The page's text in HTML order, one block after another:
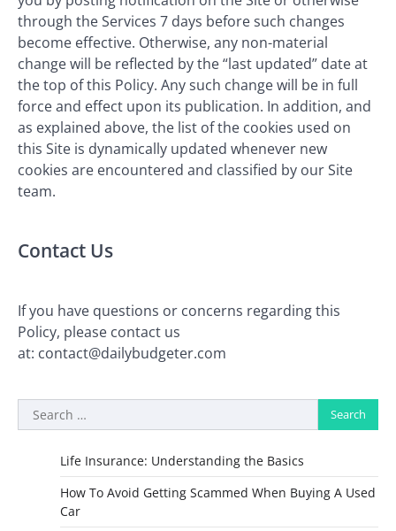
through the Services 7 days before such changes
become effective. Otherwise, any non-material
change will be reflected by the “last updated” date at
the top of this Policy. Any such change will be in full
force and effect upon its publication. In addition, and
as explained above, the list of the cookies used on
this Site is dynamically updated whenever new
cookies are encountered and classified by our Site
team.
Contact Us
If you have questions or concerns regarding this
Policy, please contact us
at: contact@dailybudgeter.com
Search
for:
Life Insurance: Understanding the Basics
How To Avoid Getting Scammed When Buying A Used
Car